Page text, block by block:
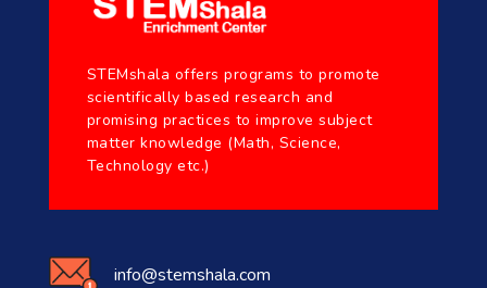
STEMshala offers programs to promote
scientifically based research and
promising practices to improve subject
matter knowledge (Math, Science,
Technology etc.)
info@stemshala.com